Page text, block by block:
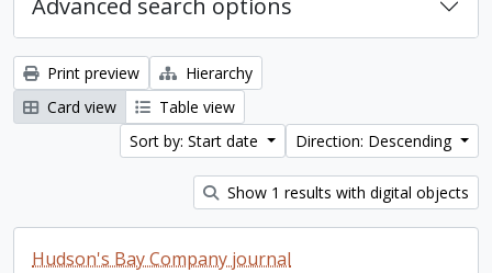
Advanced search options
Print preview
Hierarchy
Card view
Table view
Sort by: Start date
Direction: Descending
Show 1 results with digital objects
Hudson's Bay Company journal